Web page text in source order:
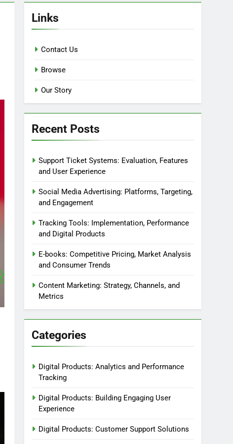
Links
Contact Us
Browse
Our Story
Recent Posts
Support Ticket Systems: Evaluation, Features
and User Experience
Social Media Advertising: Platforms, Targeting,
and Engagement
Tracking Tools: Implementation, Performance
and Digital Products
E-books: Competitive Pricing, Market Analysis
and Consumer Trends
Content Marketing: Strategy, Channels, and
Metrics
Categories
Digital Products: Analytics and Performance
Tracking
Digital Products: Building Engaging User
Experience
Digital Products: Customer Support Solutions